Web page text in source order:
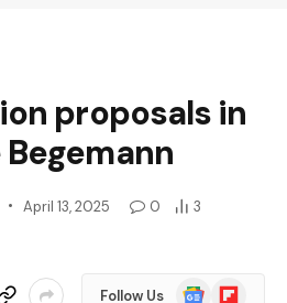
proposals in
April 13, 2025 0
3
Follow Us
GoogleFlipboard